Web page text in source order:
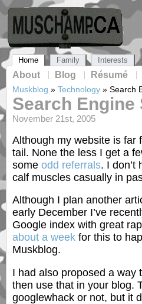
Home
About Blog Résumé
Family Interests
Muskblog » Technology » Search
Search Engine
November 21st, 2005
Although my website is far
tail. None the less I get a
some odd referrals. I don’t
calf muscles casually in
Although I plan another
early December I’ve
Google index with great
about a week for this to
Muskblog.
I had also proposed a way
then use that in your blog.
googlewhack or not, but it